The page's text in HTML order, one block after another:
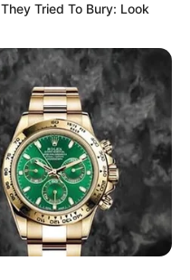
Tried To Bury: Look